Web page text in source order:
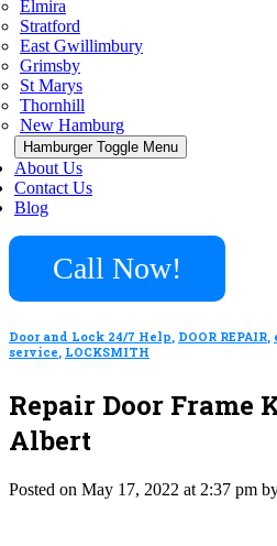
Elmira
Stratford
East Gwillimbury
Grimsby
St Marys
Thornhill
New Hamburg
Hamburger Toggle Menu
About Us
Contact Us
Blog
Call Now!
Door and Lock 24/7 Help, DOOR REPAIR,
service, LOCKSMITH
Repair Door Frame
Albert
Posted on May 17, 2022 at 2:37 pm